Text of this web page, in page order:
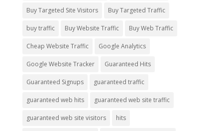
Buy Targeted Site Visitors Buy Targeted Traffic
buy traffic Buy Website Traffic Buy Web Traffic
Cheap Website Traffic Google Analytics
Google Website Tracker Guaranteed Hits
Guaranteed Signups guaranteed traffic
guaranteed web hits guaranteed web site traffic
guaranteed web site visitors hits